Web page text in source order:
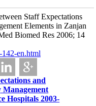
Staff Expectations
Elements in Zanjan
Biomed Res 2006; 14
en.html
and
Management
Hospitals 2003-